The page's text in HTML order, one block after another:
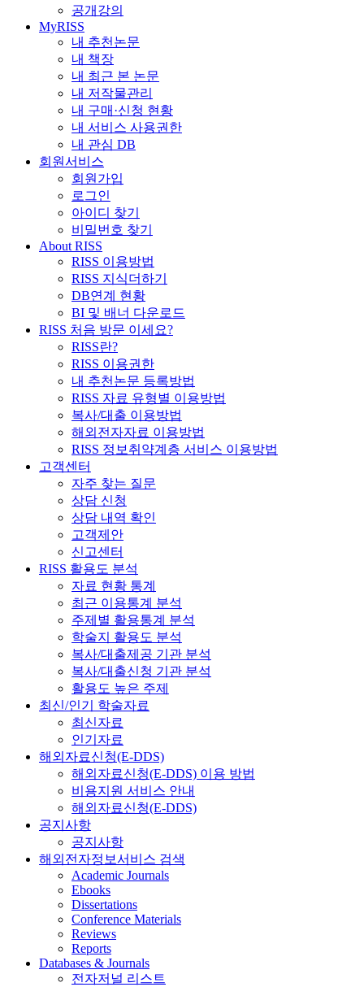
공개강의
MyRISS
내 추천논문
내 책장
내 최근 본 논문
내 저작물관리
내 구매·신청 현황
내 서비스 사용권한
내 관심 DB
회원서비스
회원가입
로그인
아이디 찾기
비밀번호 찾기
About RISS
RISS 이용방법
RISS 지식더하기
DB연계 현황
BI 및 배너 다운로드
RISS 처음 방문 이세요?
RISS란?
RISS 이용권한
내 추천논문 등록방법
RISS 자료 유형별 이용방법
복사/대출 이용방법
해외전자자료 이용방법
RISS 정보취약계층 서비스 이용방법
고객센터
자주 찾는 질문
상담 신청
상담 내역 확인
고객제안
신고센터
RISS 활용도 분석
자료 현황 통계
최근 이용통계 분석
주제별 활용통계 분석
학술지 활용도 분석
복사/대출제공 기관 분석
복사/대출신청 기관 분석
활용도 높은 주제
최신/인기 학술자료
최신자료
인기자료
해외자료신청(E-DDS)
해외자료신청(E-DDS) 이용 방법
비용지원 서비스 안내
해외자료신청(E-DDS)
공지사항
공지사항
해외전자정보서비스 검색
Academic Journals
Ebooks
Dissertations
Conference Materials
Reviews
Reports
Databases & Journals
전자저널 리스트